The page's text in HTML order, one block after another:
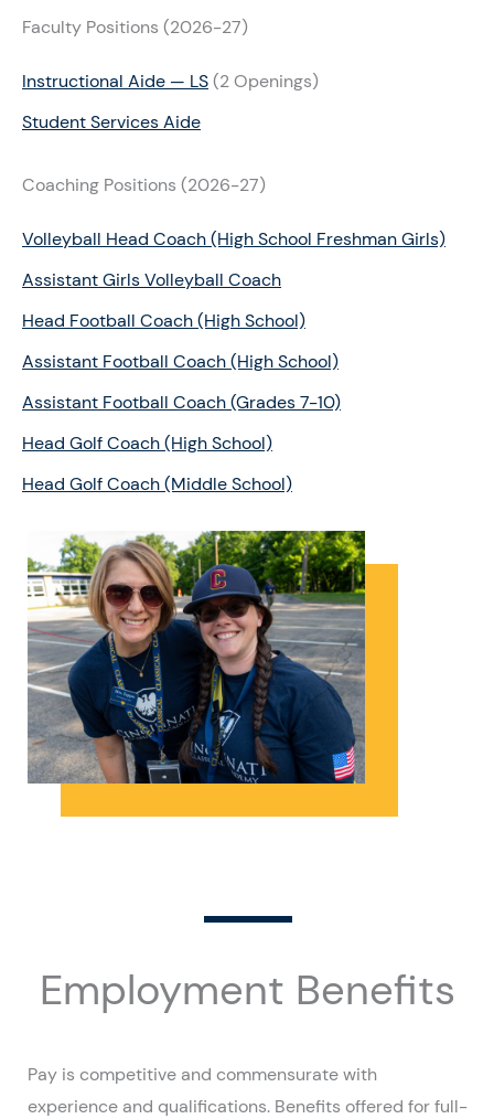
Faculty Positions (2026-27)
Instructional Aide — LS(2 Openings)
Student Services Aide
Coaching Positions (2026-27)
Volleyball Head Coach (High School Freshman Girls)
Assistant Girls Volleyball Coach
Head Football Coach (High School)
Assistant Football Coach (High School)
Assistant Football Coach (Grades 7-10)
Head Golf Coach (High School)
Head Golf Coach (Middle School)
Employment Benefits
Pay is competitive and commensurate with
experience and qualifications. Benefits offered for full-